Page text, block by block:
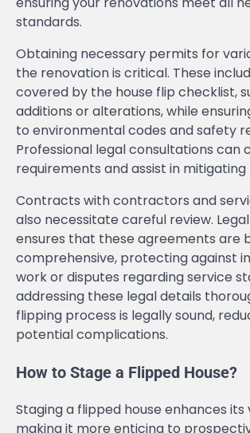
standards.
Obtaining necessary permits for
the renovation is critical. These
covered by the house flip checklist,
additions or alterations, while
to environmental codes and safety
Professional legal consultations can
requirements and assist in mitigating
Contracts with contractors and
also necessitate careful review.
ensures that these agreements are
comprehensive, protecting against
work or disputes regarding service
addressing these legal details
flipping process is legally sound,
potential complications.
How to Stage a Flipped House?
Staging a flipped house enhances its
making it more enticing to